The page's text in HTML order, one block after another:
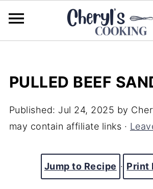
PULLED BEEF
Published: Jul 24, 2025 by
may contain affiliate links ·
Jump to Recipe · Print